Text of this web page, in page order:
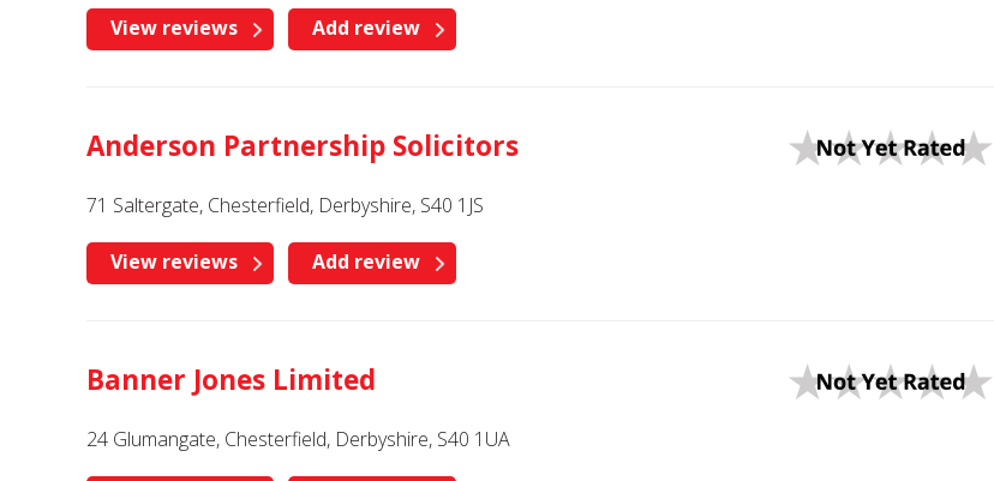
View reviews Add review
Anderson Partnership Solicitors
71 Saltergate, Chesterfield, Derbyshire, S40 1JS
View reviews Add review
Banner Jones Limited
24 Glumangate, Chesterfield, Derbyshire, S40 1UA